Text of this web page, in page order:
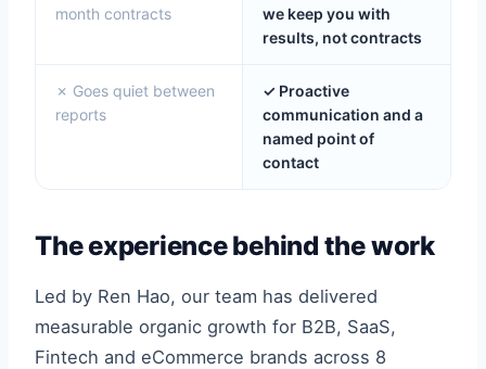
month contracts
we keep you with
results, not contracts
✗ Goes quiet between
reports
✓ Proactive
communication and a
named point of
contact
The experience behind the work
Led by Ren Hao, our team has delivered
measurable organic growth for B2B, SaaS,
Fintech and eCommerce brands across 8